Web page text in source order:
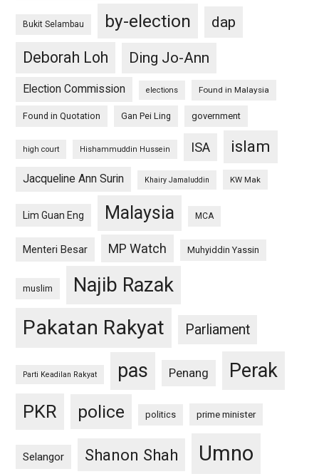
Bukit Selambau by-election
dap
Deborah Loh
Ding Jo-Ann
Election Commission elections Found in Malaysia
Found in Quotation Gan Pei Ling government
high court Hishammuddin Hussein ISA islam
Jacqueline Ann Surin Khairy Jamaluddin KW Mak
Lim Guan Eng Malaysia MCA
Menteri Besar MP Watch Muhyiddin Yassin
muslim Najib Razak
Pakatan Rakyat Parliament
Parti Keadilan Rakyat pas Penang Perak
PKR police politics prime minister
Selangor Shanon Shah Umno